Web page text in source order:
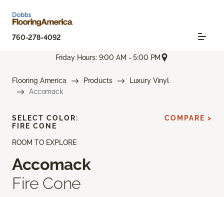
760-278-4092
Friday Hours: 9:00 AM - 5:00 PM
Flooring America Products
Luxury Vinyl
Accomack
ROOM TO EXPLORE
Accomack
Fire Cone
SELECT COLOR:
FIRE CONE
COMPARE >